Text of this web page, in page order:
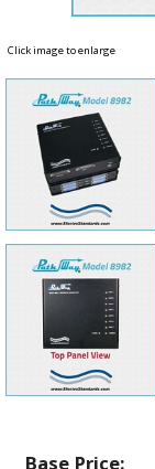
Click image to enlarge
Base Price: